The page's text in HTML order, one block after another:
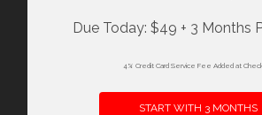
Due Today: $49 + 3 Months
4% Credit Card Service Fee Added at
START WITH 3 MONTHS